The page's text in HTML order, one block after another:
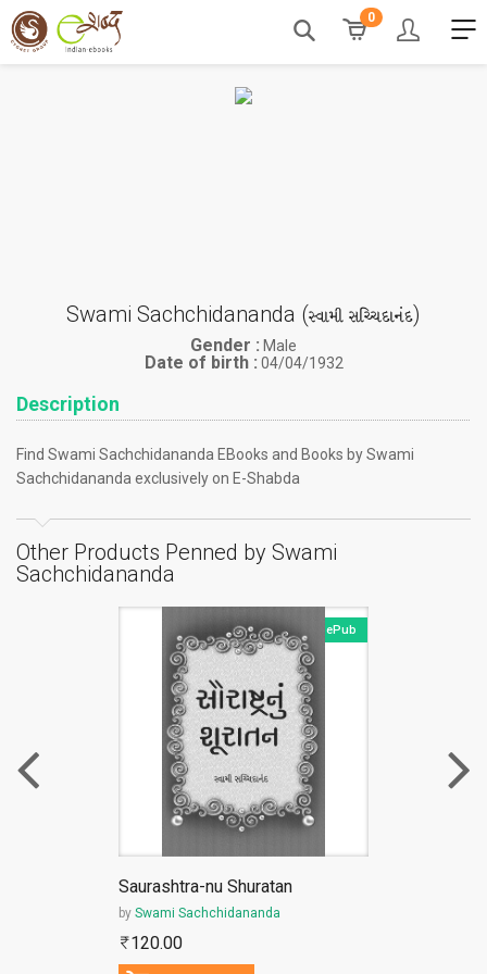
0
Swami Sachchidananda (સ્વામી સચ્ચિદાનંદ)
Gender : Male
Date of birth : 04/04/1932
Description
Find Swami Sachchidananda EBooks and Books by Swami
Sachchidananda exclusively on E-Shabda
Other Products Penned by Swami
Sachchidananda
ePub
Saurashtra-nu Shuratan
by Swami Sachchidananda
120.00